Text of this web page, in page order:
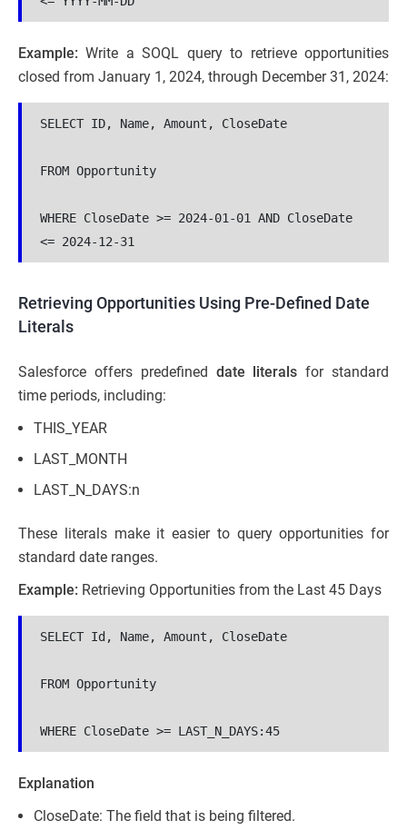
Example: Write a SOQL query to retrieve opportunities
closed from January 1, 2024, through December 31, 2024:
SELECT ID, Name, Amount, CloseDate
FROM Opportunity
WHERE CloseDate >= 2024-01-01 AND CloseDate
<= 2024-12-31
Retrieving Opportunities Using Pre-Defined Date
Literals
Salesforce offers predefined date literals for standard
time periods, including:
THIS_YEAR
LAST_MONTH
LAST_N_DAYS:n
These literals make it easier to query opportunities for
standard date ranges.
Example: Retrieving Opportunities from the Last 45 Days
SELECT Id, Name, Amount, CloseDate
FROM Opportunity
WHERE CloseDate >= LAST_N_DAYS:45
Explanation
CloseDate: The field that is being filtered.